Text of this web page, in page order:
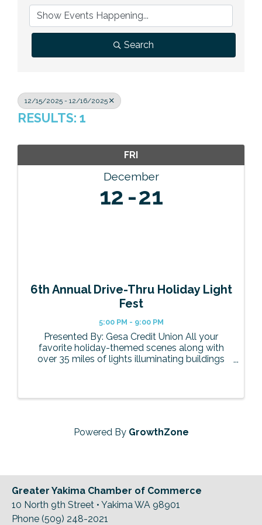
Previous Events
Member Benefits
Leadership Yakima
Mission
Contact Us
Search
12/15/2025 - 12/16/2025
RESULTS: 1
FRI
December
12 21
6th Annual Drive-Thru Holiday Light
Fest
5:00 PM - 9:00 PM
Presented By: Gesa Credit Union All your
favorite holiday-themed scenes along with
over 35 miles of lights illuminating buildings
Powered By GrowthZone
Greater Yakima Chamber of Commerce
10 North 9th Street • Yakima WA 98901
Phone (509) 248-2021